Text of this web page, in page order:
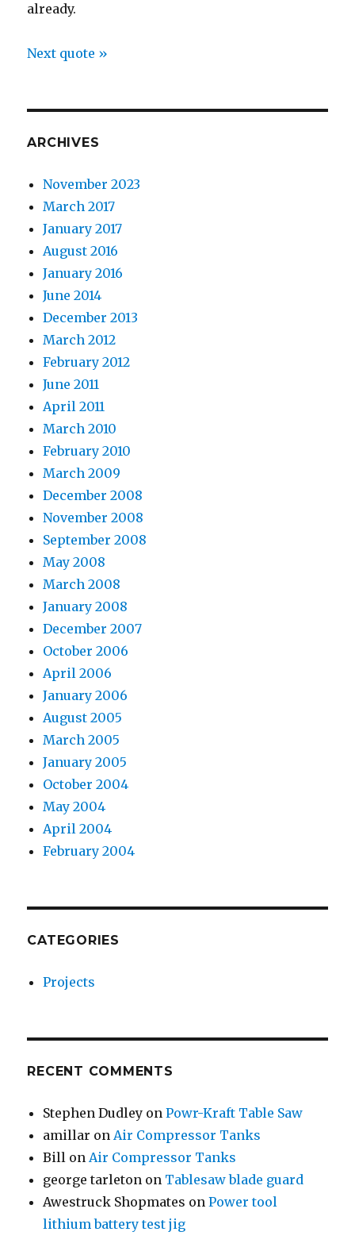
already.
Next quote »
ARCHIVES
November 2023
March 2017
January 2017
August 2016
January 2016
June 2014
December 2013
March 2012
February 2012
June 2011
April 2011
March 2010
February 2010
March 2009
December 2008
November 2008
September 2008
May 2008
March 2008
January 2008
December 2007
October 2006
April 2006
January 2006
August 2005
March 2005
January 2005
October 2004
May 2004
April 2004
February 2004
CATEGORIES
Projects
RECENT COMMENTS
Stephen Dudley onPowr-Kraft Table Saw
amillar onAir Compressor Tanks
Bill onAir Compressor Tanks
george tarleton on Tablesaw blade guard
Awestruck Shopmates onPower tool
lithium battery test jig